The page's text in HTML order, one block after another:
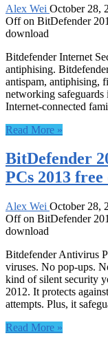
Alex Wei October 28,
Offon BitDefender
download
Bitdefender Internet
antiphising.
antispam, antiphising,
networking
Internet-connected
Read More »
BitDefender
PCs 2013
Alex Wei October 28,
Offon BitDefender
download
Bitdefender Antivirus
viruses. No pop-ups.
kind of silent security
2012. It protects
attempts. Plus, it
Read More »